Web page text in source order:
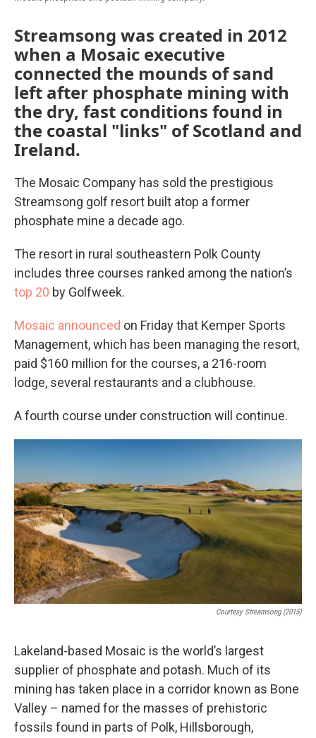
Streamsong was created in 2012
when a Mosaic executive
connected the mounds of sand
left after phosphate mining with
the dry, fast conditions found in
the coastal "links" of Scotland and
Ireland.
The Mosaic Company has sold the prestigious
Streamsong golf resort built atop a former
phosphate mine a decade ago.
The resort in rural southeastern Polk County
includes three courses ranked among the nation’s
top 20 by Golfweek.
Mosaic announced on Friday that Kemper Sports
Management, which has been managing the resort,
paid $160 million for the courses, a 216-room
lodge, several restaurants and a clubhouse.
A fourth course under construction will continue.
Courtesy Streamsong (2015)
Lakeland-based Mosaic is the world’s largest
supplier of phosphate and potash. Much of its
mining has taken place in a corridor known as Bone
Valley – named for the masses of prehistoric
fossils found in parts of Polk, Hillsborough,